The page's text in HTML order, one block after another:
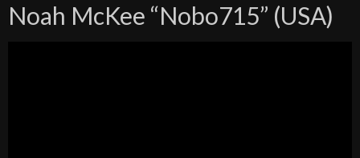
Noah McKee “Nobo715” (USA)